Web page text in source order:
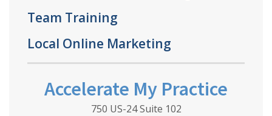
Team Training
Local Online Marketing
Accelerate My Practice
750 US-24 Suite 102